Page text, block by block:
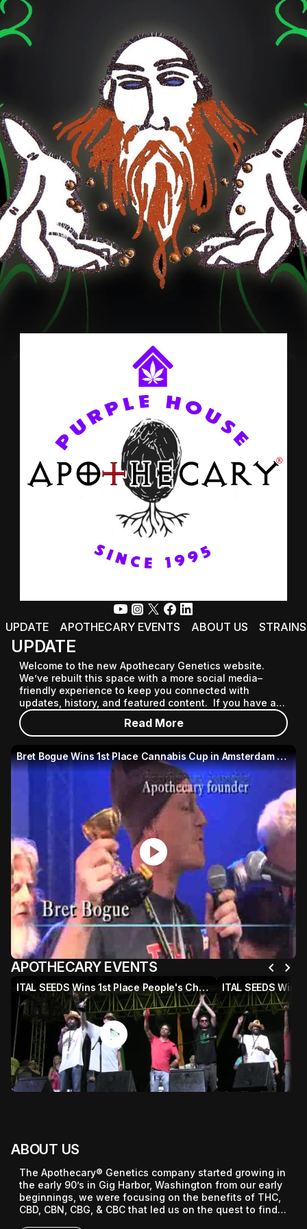
UPDATE APOTHECARY EVENTS ABOUT US STRAINS
UPDATE
Welcome to the new Apothecary Genetics website.
We’ve rebuilt this space with a more social media–
friendly experience to keep you connected with
updates, history, and featured content.  If you have any
questions, email ad@apothecarygenetics.com
Read More
Bret Bogue Wins 1st Place Cannabis Cup in Amsterdam 2007
play_circle
APOTHECARY EVENTS chevron_left chevron_right
ITAL SEEDS Wins 1st Place People's Choice Award @ 2015 HIGH TIMES Jamaican World Cannabis Cup
play_circle
ABOUT US
The Apothecary® Genetics company started growing in
the early 90’s in Gig Harbor, Washington from our early
beginnings, we were focusing on the benefits of THC,
CBD, CBN, CBG, & CBC that led us on the quest to find